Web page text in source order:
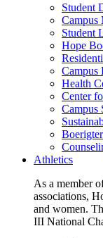
Student
Campus
Student
Hope
Campus
Health
Center
Campus
Athletics
As a member
associations,
and women.
III National